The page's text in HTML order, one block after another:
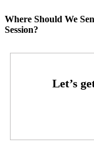
Where Should We
Session?